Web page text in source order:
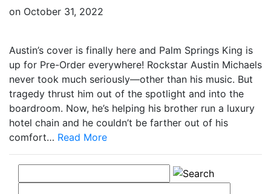
on October 31, 2022
Austin’s cover is finally here and Palm Springs King is
up for Pre-Order everywhere! Rockstar Austin Michaels
never took much seriously—other than his music. But
tragedy thrust him out of the spotlight and into the
boardroom. Now, he’s helping his brother run a luxury
hotel chain and he couldn’t be farther out of his
comfort… Read More